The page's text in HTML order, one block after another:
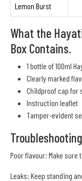
Lemon Burst
What the
Box Contains.
1 bottle of 100ml
Clearly marked
Childproof cap for
Instruction leaflet
Tamper-evident
Poor flavour: Make sure
Leaks: Keep standing